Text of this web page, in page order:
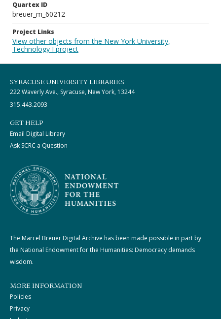
Quartex ID
breuer_m_60212
Project Links
View other objects from the New York University,
Technology I project
SYRACUSE UNIVERSITY LIBRARIES
222 Waverly Ave., Syracuse, New York, 13244
315.443.2093
GET HELP
Email Digital Library
Ask SCRC a Question
The Marcel Breuer Digital Archive has been made possible in part by
the National Endowment for the Humanities: Democracy demands
wisdom.
MORE INFORMATION
Policies
Privacy